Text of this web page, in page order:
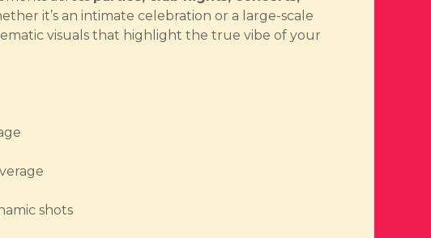
it’s an intimate celebration or a large-scale
visuals that highlight the true vibe of your
shots